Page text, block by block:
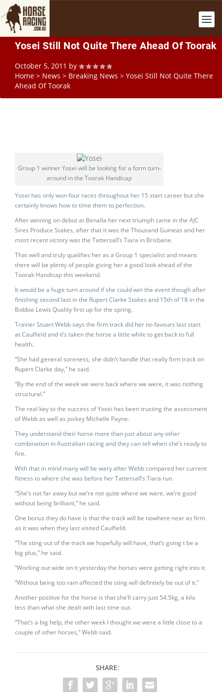
Yosei Still Not Quite There Ahead Of Toorak
October 5, 2011 by
Home > News > Breaking News > Yosei Still Not Quite There
Ahead Of Toorak
Group 1 winner Yosei will be looking for a form turn-
around in the Toorak Handicap
Yosei has only won four races throughout her 15 start career but she
certainly knows how to time them to perfection.
After winning on debut at Benalla her next triumph came in the AJC
Sires Produce Stakes, after that it was the Thousand Guineas and her
most recent victory was the Tattersall’s Tiara in Brisbane.
That well and truly qualifies her as a Group 1 specialist and means
there will be plenty of people giving her a good look ahead of the
Toorak Handicap this weekend.
It would be a huge turn around if she could win the event though after
finishing second last in the Rupert Clarke Stakes and 15th of 18 in the
Bobbie Lewis Quality first up for the spring.
Trainer Stuart Webb says the firm track did her no favours last start
at Caulfield and it’s taken the horse a little while to get back to full
health.
“She had general soreness, she didn’t handle that really firm track on
Rupert Clarke day,” he said.
“By the end of the week we were back where we were, it was nothing
structural.”
The real key to the success of Yosei has been trusting the assessment
of Webb as well as jockey Michelle Payne.
They understand their horse more than just about any other
combination in Australian racing and they can tell when she’s ready to
fire.
With that in mind many will be wary after Webb compared her current
fitness to where she was before her Tattersall’s Tiara run.
“She’s not far away but we’re not quite where we were, we’re good
without being brilliant,” he said.
One bonus they do have is that the track will be nowhere near as firm
as it was when they last visited Caulfield.
“The sting out of the track we hopefully will have, that’s going t be a
big plus,” he said.
“Working out wide on it yesterday the horses were getting right into it.
“Without being too rain affected the sting will definitely be out of it.”
Another positive for the horse is that she’ll carry just 54.5kg, a kilo
less than what she dealt with last time out.
“That’s a big help, the other week I thought we were a little close to a
couple of other horses,” Webb said.
SHARE: